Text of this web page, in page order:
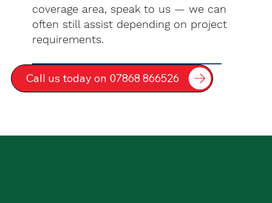
coverage area, speak to us — we can
often still assist depending on project
requirements.
Call us today on 07868 866526